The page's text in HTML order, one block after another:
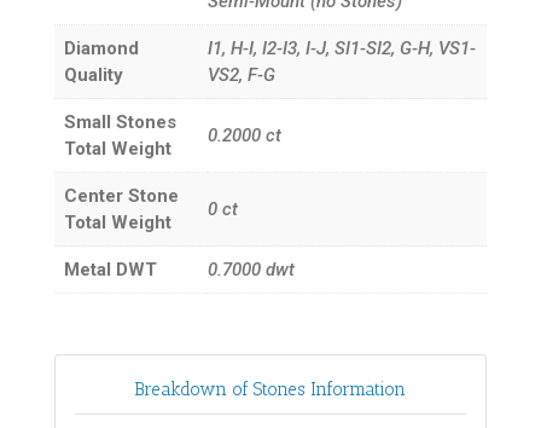
Diamond
Quality
I1, H-I, I2-I3, I-J, SI1-SI2, G-H, VS1-
VS2, F-G
Small Stones
Total Weight
0.2000ct
Center Stone
Total Weight
0ct
Metal DWT 0.7000dwt
Breakdown of Stones Information